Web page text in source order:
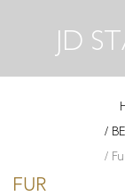
JD
/
/
FUR